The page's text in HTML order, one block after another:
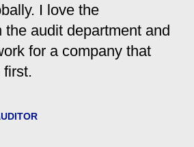
I love the
the audit department and
for a company that
first.